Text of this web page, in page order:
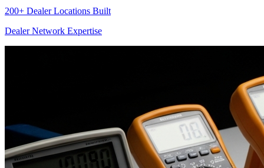
200+ Dealer Locations Built
Dealer Network Expertise